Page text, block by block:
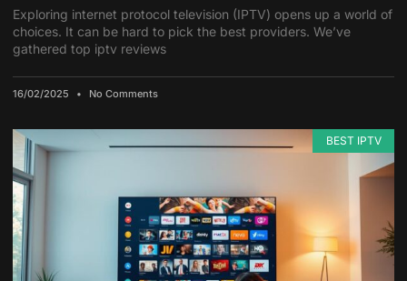
Exploring internet protocol television (IPTV) opens up a world of
choices. It can be hard to pick the best providers. We’ve
gathered top iptv reviews
16/02/2025 No Comments
BEST IPTV